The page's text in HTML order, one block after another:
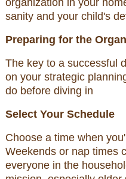
organization in your
sanity and your child's
Preparing for the
The key to a successful
on your strategic
do before diving in
Select Your Schedule
Choose a time when
Weekends or nap times
everyone in the